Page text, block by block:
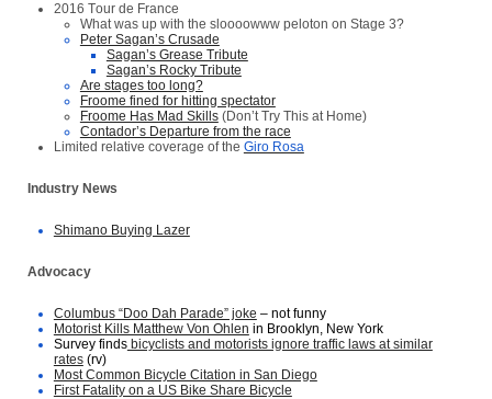
2016 Tour de France
What was up with the sloooowww peloton on Stage 3?
Peter Sagan’s Crusade
Sagan’s Grease Tribute
Sagan’s Rocky Tribute
Are stages too long?
Froome fined for hitting spectator
Froome Has Mad Skills(Don’t Try This at Home)
Contador’s Departure from the race
Limited relative coverage of the Giro Rosa
Industry News
Shimano Buying Lazer
Advocacy
Columbus “Doo Dah Parade” joke – not funny
Motorist Kills Matthew Von Ohlen in Brooklyn, New York
Survey findsbicyclists and motorists ignore traffic laws at similar
rates(rv)
Most Common Bicycle Citation in San Diego
First Fatality on a US Bike Share Bicycle